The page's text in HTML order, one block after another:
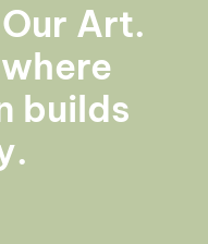
Art.
builds